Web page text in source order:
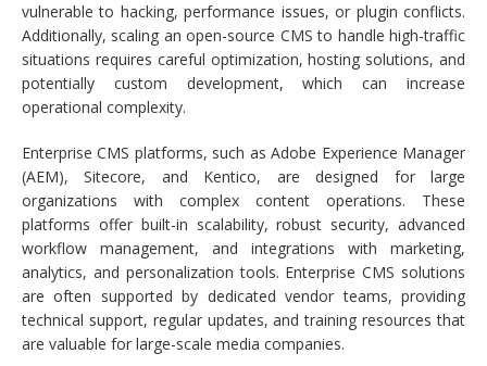
vulnerable to hacking, performance issues, or plugin conflicts.
Additionally, scaling an open-source CMS to handle high-traffic
situations requires careful optimization, hosting solutions, and
potentially custom development, which can increase
operational complexity.
Enterprise CMS platforms, such as Adobe Experience Manager
(AEM), Sitecore, and Kentico, are designed for large
organizations with complex content operations. These
platforms offer built-in scalability, robust security, advanced
workflow management, and integrations with marketing,
analytics, and personalization tools. Enterprise CMS solutions
are often supported by dedicated vendor teams, providing
technical support, regular updates, and training resources that
are valuable for large-scale media companies.